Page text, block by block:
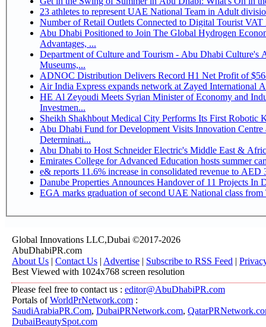
Number of Retail Outlets Connected to Digital Tourist
Abu Dhabi Positioned to Join The Global Hydrogen Economy Race as It Enjoys Competitive
Advantages, ...
Department of Culture and Tourism - Abu Dhabi Culture's
Museums,...
ADNOC Distribution Delivers Record H1 Net Profit of
Air India Express expands network at Zayed International
HE Al Zeyoudi Meets Syrian Minister of Economy and
Investmen...
Sheikh Shakhbout Medical City Performs Its First Robotic
Abu Dhabi Fund for Development Visits Innovation
Determinati...
Abu Dhabi to Host Schneider Electric's Middle East &
Emirates College for Advanced Education hosts summer
e& reports 11.6% increase in consolidated revenue to
Danube Properties Announces Handover of 11 Projects In
EGA marks graduation of second UAE National class from
Global Innovations LLC,Dubai ©2017-2026
AbuDhabiPR.com
About Us | Contact Us | Advertise | Subscribe to RSS Feed |
Best Viewed with 1024x768 screen resolution
Please feel free to contact us : editor@AbuDhabiPR.com
Portals ofWorldPrNetwork.com :
SaudiArabiaPR.Com, DubaiPRNetwork.com,
DubaiBeautySpot.com